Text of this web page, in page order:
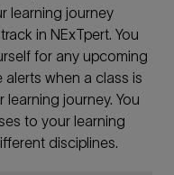
learning journey
in NExTpert. You
for any upcoming
when a class is
journey. You
to your learning
disciplines.